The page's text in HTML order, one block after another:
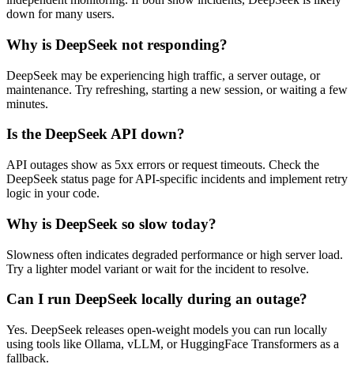
down for many users.
Why is DeepSeek not responding?
DeepSeek may be experiencing high traffic, a server outage, or
maintenance. Try refreshing, starting a new session, or waiting a few
minutes.
Is the DeepSeek API down?
API outages show as 5xx errors or request timeouts. Check the
DeepSeek status page for API-specific incidents and implement retry
logic in your code.
Why is DeepSeek so slow today?
Slowness often indicates degraded performance or high server load.
Try a lighter model variant or wait for the incident to resolve.
Can I run DeepSeek locally during an outage?
Yes. DeepSeek releases open-weight models you can run locally
using tools like Ollama, vLLM, or HuggingFace Transformers as a
fallback.